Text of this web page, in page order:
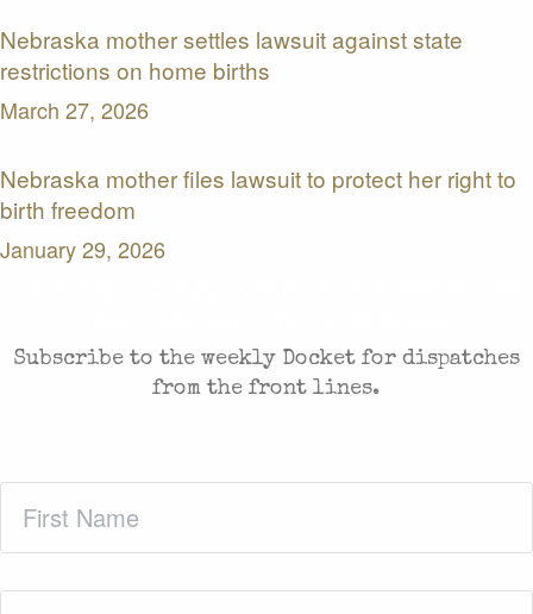
Nebraska mother settles lawsuit against state
restrictions on home births
March 27, 2026
Nebraska mother files lawsuit to protect her right to
birth freedom
January 29, 2026
Subscribe to the weekly Docket for dispatches
from the front lines.
Name(Required)